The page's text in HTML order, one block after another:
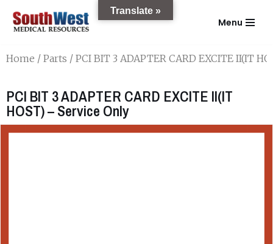
Skip
content
Menu
Home / Parts / PCI BIT 3 ADAPTER CARD EXCITE II(IT
PCI BIT 3 ADAPTER CARD EXCITE II(IT
HOST) – Service Only
Translate »